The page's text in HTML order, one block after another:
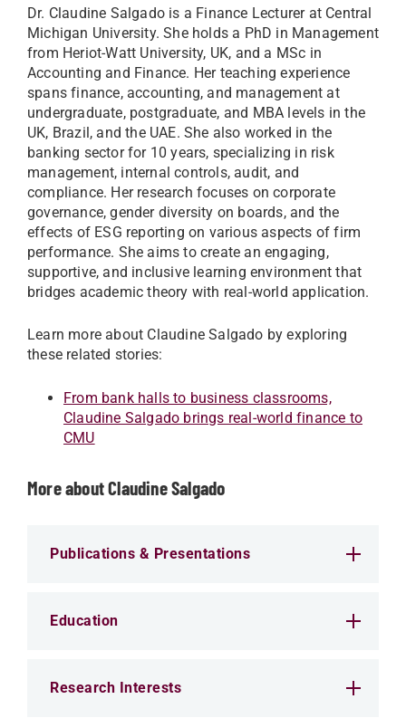
Dr. Claudine Salgado is a Finance Lecturer at Central
Michigan University. She holds a PhD in Management
from Heriot-Watt University, UK, and a MSc in
Accounting and Finance. Her teaching experience
spans finance, accounting, and management at
undergraduate, postgraduate, and MBA levels in the
UK, Brazil, and the UAE. She also worked in the
banking sector for 10 years, specializing in risk
management, internal controls, audit, and
compliance. Her research focuses on corporate
governance, gender diversity on boards, and the
effects of ESG reporting on various aspects of firm
performance. She aims to create an engaging,
supportive, and inclusive learning environment that
bridges academic theory with real-world application.
Learn more about Claudine Salgado by exploring
these related stories:
From bank halls to business classrooms,
Claudine Salgado brings real-world finance to
CMU
More about Claudine Salgado
Publications & Presentations
Education
Research Interests